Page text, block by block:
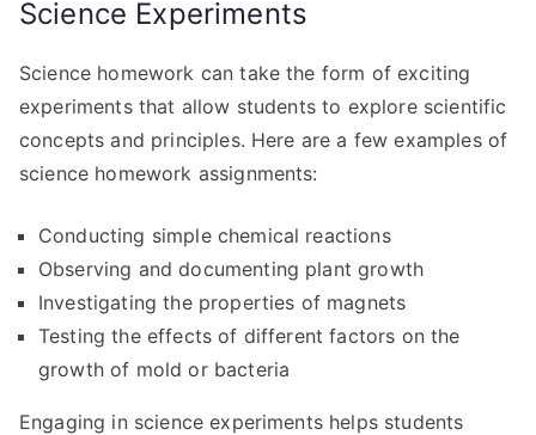
Science Experiments
Science homework can take the form of exciting
experiments that allow students to explore scientific
concepts and principles. Here are a few examples of
science homework assignments:
Conducting simple chemical reactions
Observing and documenting plant growth
Investigating the properties of magnets
Testing the effects of different factors on the
growth of mold or bacteria
Engaging in science experiments helps students